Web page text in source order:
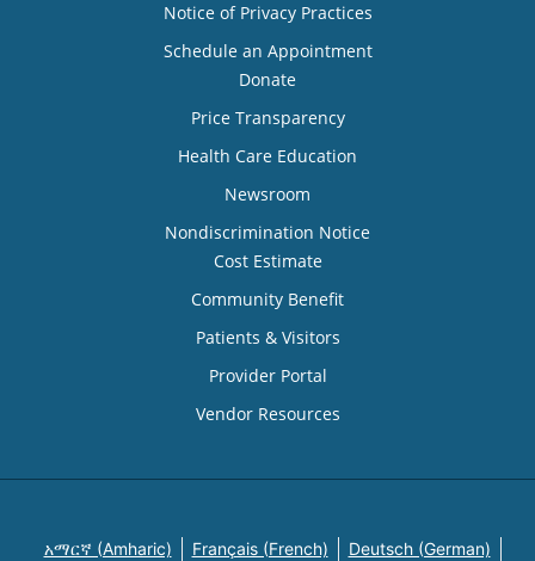
Notice of Privacy Practices
Schedule an Appointment
Donate
Price Transparency
Health Care Education
Newsroom
Nondiscrimination Notice
Cost Estimate
Community Benefit
Patients & Visitors
Provider Portal
Vendor Resources
አማርኛ (Amharic) Français (French) Deutsch (German)